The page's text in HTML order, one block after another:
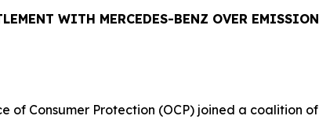
WITH MERCEDES-BENZ OVER
of Consumer Protection (OCP) joined a coalition